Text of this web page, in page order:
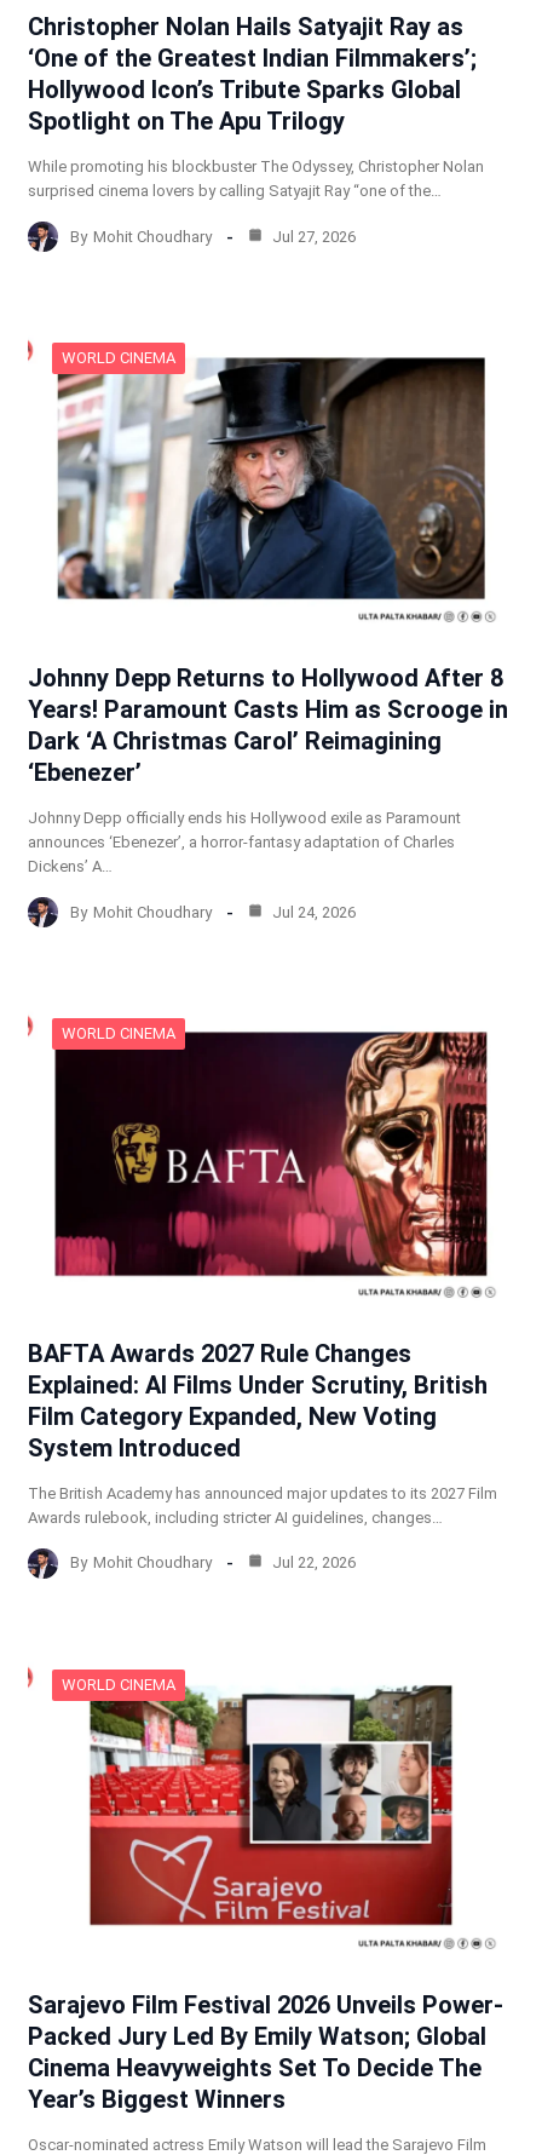
Christopher Nolan Hails Satyajit Ray as
‘One of the Greatest Indian Filmmakers’;
Hollywood Icon’s Tribute Sparks Global
Spotlight on The Apu Trilogy
While promoting his blockbuster The Odyssey, Christopher Nolan
surprised cinema lovers by calling Satyajit Ray “one of the…
By Mohit Choudhary Jul 27, 2026
WORLD CINEMA
Johnny Depp Returns to Hollywood After 8
Years! Paramount Casts Him as Scrooge in
Dark ‘A Christmas Carol’ Reimagining
‘Ebenezer’
Johnny Depp officially ends his Hollywood exile as Paramount
announces ‘Ebenezer’, a horror-fantasy adaptation of Charles
Dickens’ A…
By Mohit Choudhary Jul 24, 2026
WORLD CINEMA
BAFTA Awards 2027 Rule Changes
Explained: AI Films Under Scrutiny, British
Film Category Expanded, New Voting
System Introduced
The British Academy has announced major updates to its 2027 Film
Awards rulebook, including stricter AI guidelines, changes…
By Mohit Choudhary Jul 22, 2026
WORLD CINEMA
Sarajevo Film Festival 2026 Unveils Power-
Packed Jury Led By Emily Watson; Global
Cinema Heavyweights Set To Decide The
Year’s Biggest Winners
Oscar-nominated actress Emily Watson will lead the Sarajevo Film